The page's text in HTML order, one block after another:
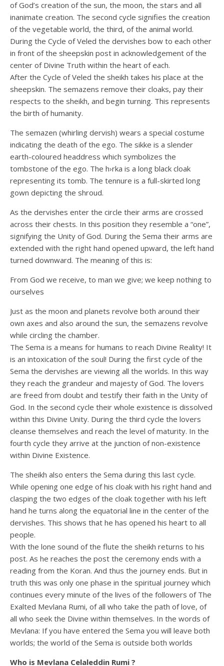
of God’s creation of the sun, the moon, the stars and all
inanimate creation. The second cycle signifies the creation
of the vegetable world, the third, of the animal world.
During the Cycle of Veled the dervishes bow to each other
in front of the sheepskin post in acknowledgement of the
center of Divine Truth within the heart of each.
After the Cycle of Veled the sheikh takes his place at the
sheepskin. The semazens remove their cloaks, pay their
respects to the sheikh, and begin turning. This represents
the birth of humanity.
The semazen (whirling dervish) wears a special costume
indicating the death of the ego. The sikke is a slender
earth-coloured headdress which symbolizes the
tombstone of the ego. The h›rka is a long black cloak
representing its tomb. The tennure is a full-skirted long
gown depicting the shroud.
As the dervishes enter the circle their arms are crossed
across their chests. In this position they resemble a “one”,
signifying the Unity of God. During the Sema their arms are
extended with the right hand opened upward, the left hand
turned downward. The meaning of this is:
From God we receive, to man we give; we keep nothing to
ourselves
Just as the moon and planets revolve both around their
own axes and also around the sun, the semazens revolve
while circling the chamber.
The Sema is a means for humans to reach Divine Reality! It
is an intoxication of the soul! During the first cycle of the
Sema the dervishes are viewing all the worlds. In this way
they reach the grandeur and majesty of God. The lovers
are freed from doubt and testify their faith in the Unity of
God. In the second cycle their whole existence is dissolved
within this Divine Unity. During the third cycle the lovers
cleanse themselves and reach the level of maturity. In the
fourth cycle they arrive at the junction of non-existence
within Divine Existence.
The sheikh also enters the Sema during this last cycle.
While opening one edge of his cloak with his right hand and
clasping the two edges of the cloak together with his left
hand he turns along the equatorial line in the center of the
dervishes. This shows that he has opened his heart to all
people.
With the lone sound of the flute the sheikh returns to his
post. As he reaches the post the ceremony ends with a
reading from the Koran. And thus the journey ends. But in
truth this was only one phase in the spiritual journey which
continues every minute of the lives of the followers of The
Exalted Mevlana Rumi, of all who take the path of love, of
all who seek the Divine within themselves. In the words of
Mevlana: If you have entered the Sema you will leave both
worlds; the world of the Sema is outside both worlds
Who is Mevlana Celaleddin Rumi ?